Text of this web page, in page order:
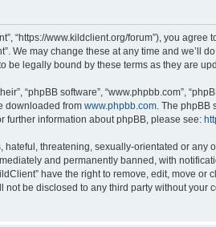
“https://www.kildclient.org/forum”), you
We may change these at any time and
be legally bound by these terms as they are
“phpBB software”, “www.phpbb.com”,
downloaded from www.phpbb.com . The
further information about phpBB, please see:
threatening, sexually-orientated or
and permanently banned, with
have the right to remove, edit, move
be disclosed to any third party without